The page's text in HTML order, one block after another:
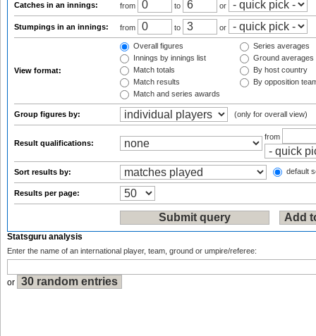
Catches in an innings: from to or
Stumpings in an innings: from to or
View format:
Overall figures
Innings by innings list
Match totals
Match results
Match and series awards
Series averages
Ground averages
By host country
By opposition
Group figures by: (only for overall view)
Result qualifications:
from
Sort results by: default
Results per page:
Statsguru analysis
Enter the name of an international player, team, ground or umpire/referee:
or